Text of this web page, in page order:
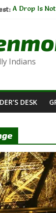
A Drop Is
The Thread
E-waste
Indians
DESK